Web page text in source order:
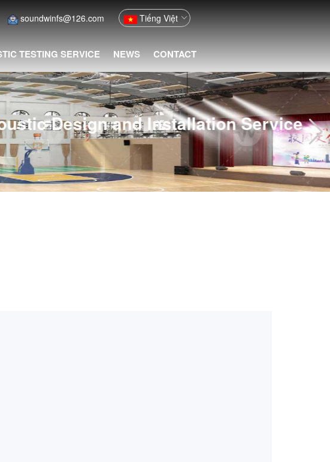
soundwinfs@126.com Tiếng Việt
TESTING SERVICE NEWS CONTACT
Service